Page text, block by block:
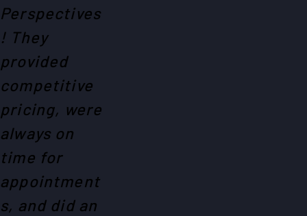
Perspectives
! They
provided
competitive
pricing, were
always on
time for
appointment
s, and did an